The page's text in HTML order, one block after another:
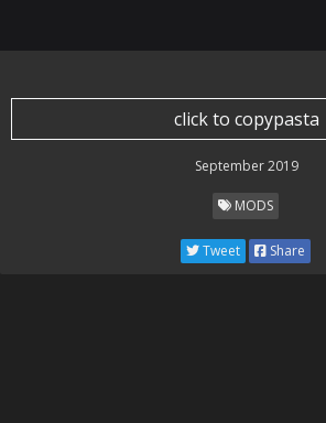
click to copypasta
September 2019
MODS
Tweet Share